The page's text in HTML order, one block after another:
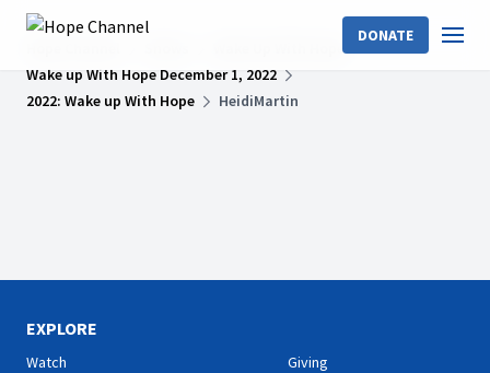
DONATE
Wake Up With Hope
Wake up With Hope December 1, 2022
2022: Wake up With Hope
HeidiMartin
EXPLORE
Watch
Giving